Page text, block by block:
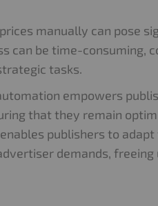
manually can pose
can be time-consuming,
tasks.
empowers
that they remain
publishers to
demands,